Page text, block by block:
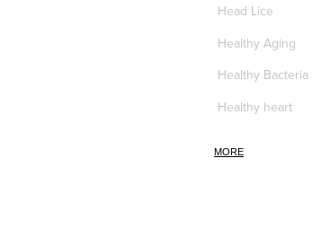
Head Lice
Healthy Aging
Healthy Bacteria
Healthy heart
MORE